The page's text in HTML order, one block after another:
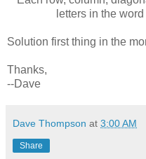
letters in the
Solution first thing in the
Thanks,
--Dave
Dave Thompson at 3:00 AM
Share